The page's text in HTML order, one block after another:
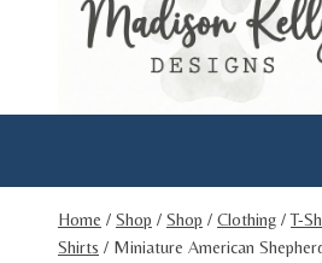
Home / Shop / Shop / Clothing / T-
Shirts / Miniature American